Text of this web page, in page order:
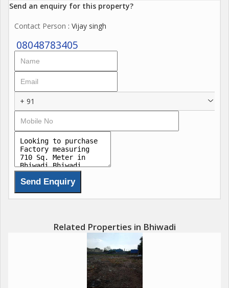
Send an enquiry for this property?
Contact Person : Vijay singh
08048783405
+ 91
Related Properties in Bhiwadi